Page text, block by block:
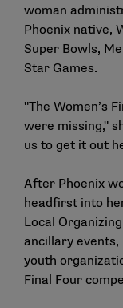
woman
Phoenix native,
Super Bowls,
Star Games.
"The Women’s
were missing,"
us to get it out
After Phoenix
headfirst into
Local
ancillary
youth
Final Four